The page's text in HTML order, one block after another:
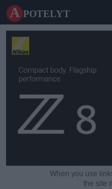
A potelyt
When you use
the site